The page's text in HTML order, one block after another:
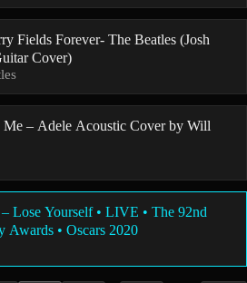
Fields Forever- The Beatles (Josh
Cover)
Me – Adele Acoustic Cover by Will
Lose Yourself • LIVE • The 92nd
Awards • Oscars 2020